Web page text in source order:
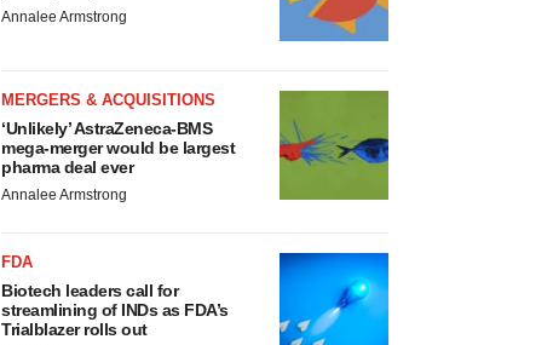
Annalee Armstrong
MERGERS & ACQUISITIONS
‘Unlikely’ AstraZeneca-BMS
mega-merger would be largest
pharma deal ever
Annalee Armstrong
FDA
Biotech leaders call for
streamlining of INDs as FDA’s
Trialblazer rolls out